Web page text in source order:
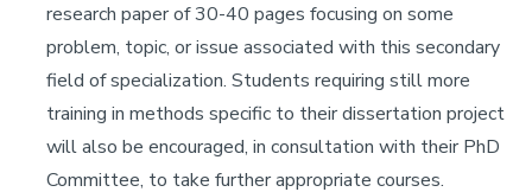
research paper of 30-40 pages focusing on some
problem, topic, or issue associated with this secondary
field of specialization. Students requiring still more
training in methods specific to their dissertation project
will also be encouraged, in consultation with their PhD
Committee, to take further appropriate courses.